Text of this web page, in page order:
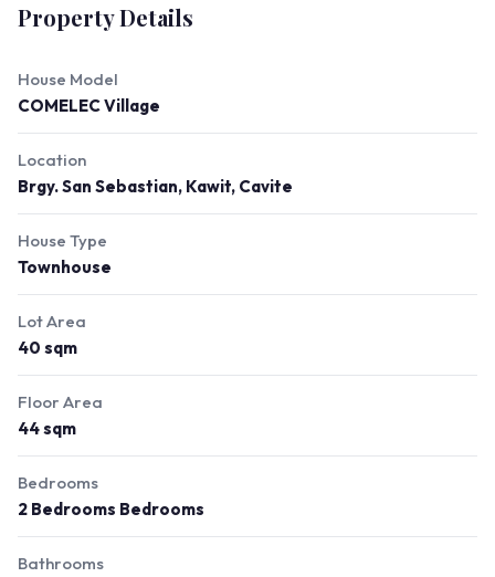
Property Details
House Model
COMELEC Village
Location
Brgy. San Sebastian, Kawit, Cavite
House Type
Townhouse
Lot Area
40 sqm
Floor Area
44 sqm
Bedrooms
2 Bedrooms Bedrooms
Bathrooms